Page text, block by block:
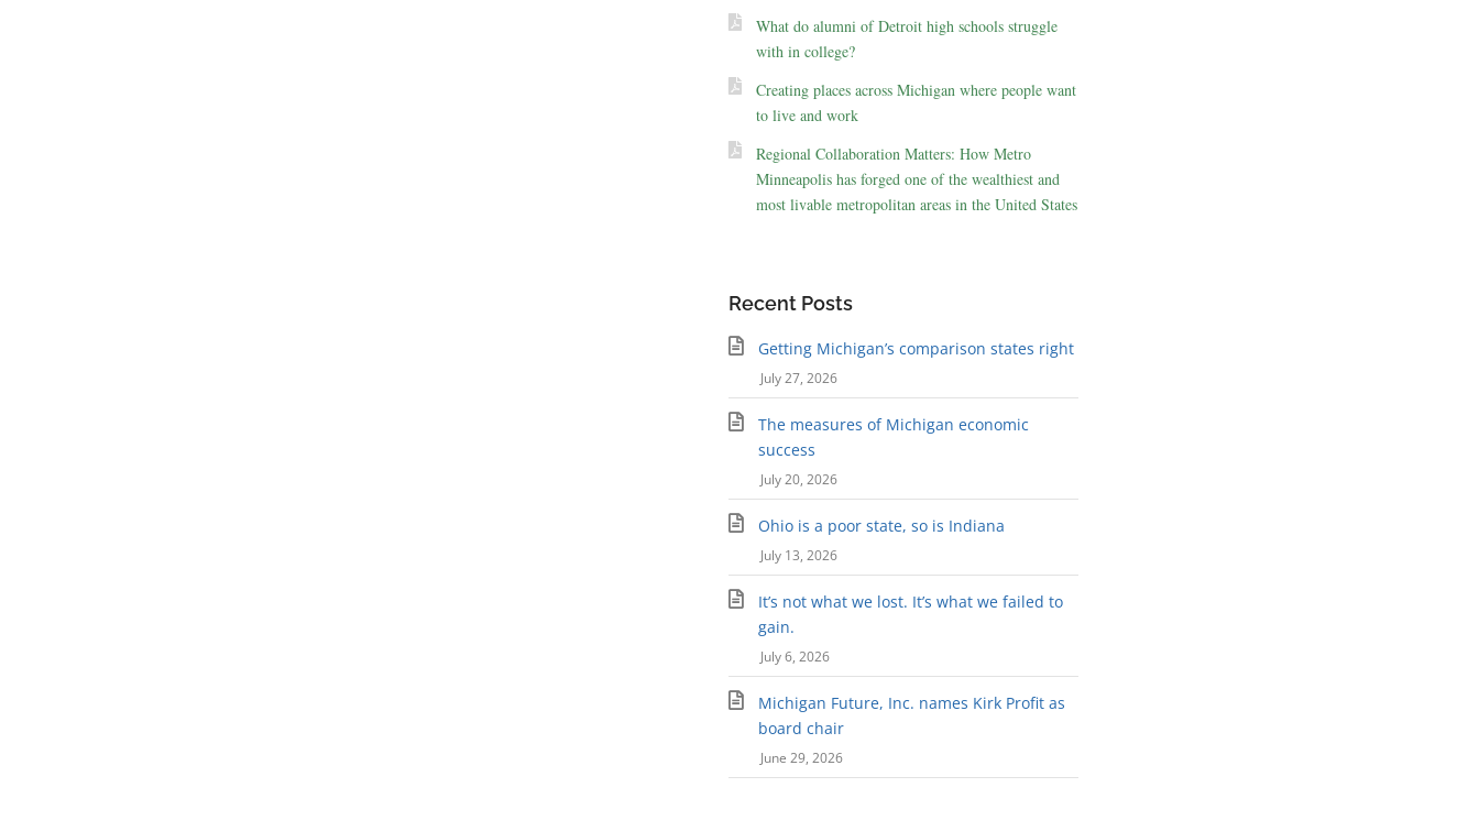
What do alumni of Detroit high schools struggle
with in college?
Creating places across Michigan where people want
to live and work
Regional Collaboration Matters: How Metro
Minneapolis has forged one of the wealthiest and
most livable metropolitan areas in the United States
Recent Posts
Getting Michigan’s comparison states right
July 27, 2026
The measures of Michigan economic
success
July 20, 2026
Ohio is a poor state, so is Indiana
July 13, 2026
It’s not what we lost. It’s what we failed to
gain.
July 6, 2026
Michigan Future, Inc. names Kirk Profit as
board chair
June 29, 2026